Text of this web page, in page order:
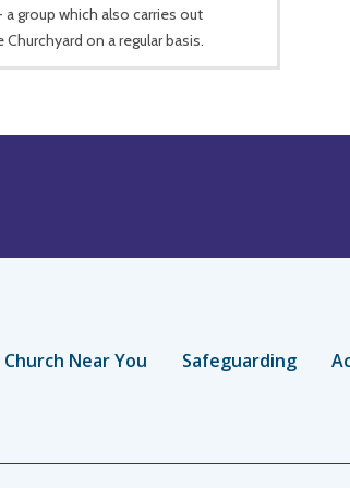
group which also carries out
on a regular basis.
Church Near You Safeguarding